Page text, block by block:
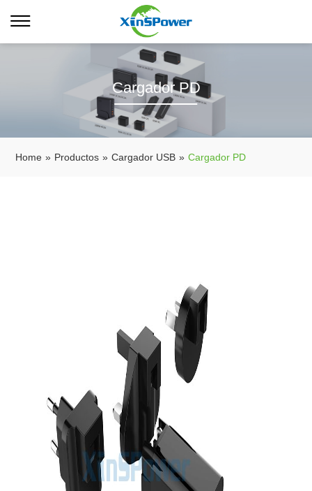
Cargador PD
Home » Productos » Cargador USB » Cargador PD